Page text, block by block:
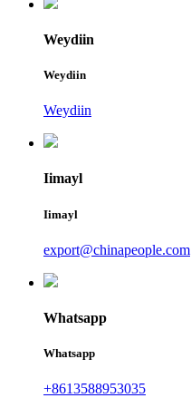
Weydiin
Weydiin
Weydiin
Iimayl
Iimayl
export@chinapeople.com
Whatsapp
Whatsapp
+8613588953035